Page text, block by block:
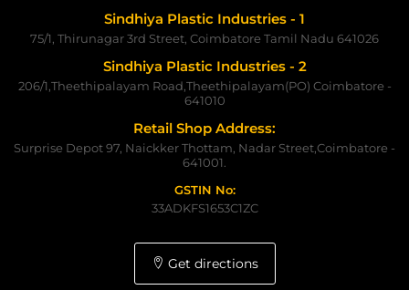
Sindhiya Plastic Industries - 1
75/1, Thirunagar 3rd Street, Coimbatore Tamil Nadu 641026
Sindhiya Plastic Industries - 2
206/1,Theethipalayam Road,Theethipalayam(PO) Coimbatore -
641010
Retail Shop Address:
Surprise Depot 97, Naickker Thottam, Nadar Street,Coimbatore -
641001.
GSTIN No:
33ADKFS1653C1ZC
Get directions